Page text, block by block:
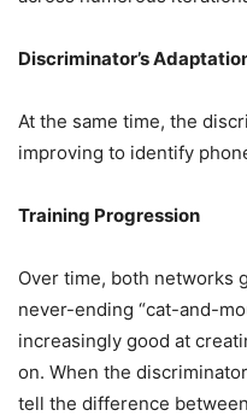
Discriminator’s
At the same time, the
improving to identify
Training Progression
Over time, both networks
never-ending “cat-and-
increasingly good at
on. When the
tell the difference